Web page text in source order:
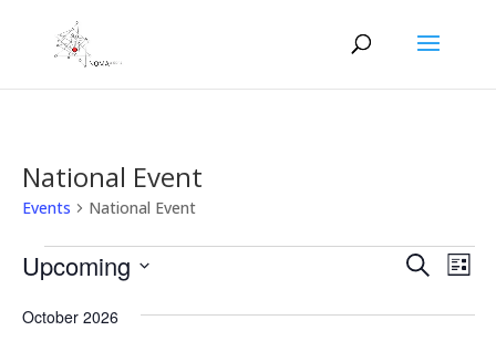
National Event
Events National Event
Events Events
and
SearchList
Upcoming
date.
October 2026